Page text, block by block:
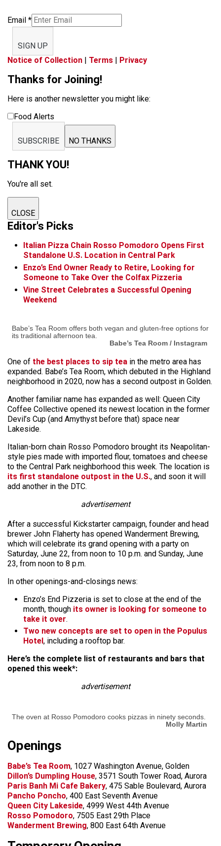
Email *
SIGN UP
Notice of Collection | Terms | Privacy
Thanks for Joining!
Here is another newsletter you might like:
Food Alerts
SUBSCRIBE NO THANKS
THANK YOU!
You're all set.
CLOSE
Editor's Picks
Italian Pizza Chain Rosso Pomodoro Opens First
Standalone U.S. Location in Central Park
Enzo’s End Owner Ready to Retire, Looking for
Someone to Take Over the Colfax Pizzeria
Vine Street Celebrates a Successful Opening
Weekend
Babe’s Tea Room offers both vegan and gluten-free options for
its traditional afternoon tea.
Babe’s Tea Room / Instagram
One of the best places to sip tea in the metro area has
expanded. Babe’s Tea Room, which debuted in the Highland
neighborhood in 2020, now has a second outpost in Golden.
Another familiar name has expanded as well: Queen City
Coffee Collective opened its newest location in the former
Devil’s Cup (and Amythyst before that) space near
Lakeside.
Italian-born chain Rosso Pomodoro brought its Neapolitan-
style pies made with imported flour, tomatoes and cheese
to the Central Park neighborhood this week. The location is
its first standalone outpost in the U.S., and soon it will
add another in the DTC.
advertisement
After a successful Kickstarter campaign, founder and head
brewer John Flaherty has opened Wanderment Brewing,
which will celebrate its grand opening with a party on
Saturday, June 22, from noon to 10 p.m. and Sunday, June
23, from noon to 8 p.m.
In other openings-and-closings news:
Enzo’s End Pizzeria is set to close at the end of the
month, though its owner is looking for someone to
take it over.
Two new concepts are set to open in the Populus
Hotel , including a rooftop bar.
Here’s the complete list of restaurants and bars that
opened this week*:
advertisement
The oven at Rosso Pomodoro cooks pizzas in ninety seconds.
Molly Martin
Openings
Babe’s Tea Room, 1027 Washington Avenue, Golden
Dillon’s Dumpling House, 3571 South Tower Road, Aurora
Paris Banh Mi Cafe Bakery, 475 Sable Boulevard, Aurora
Pancho Poncho, 400 East Seventh Avenue
Queen City Lakeside, 4999 West 44th Avenue
Rosso Pomodoro, 7505 East 29th Place
Wanderment Brewing, 800 East 64th Avenue